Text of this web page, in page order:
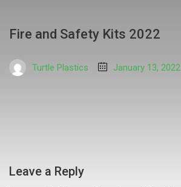
Fire and Safety Kits 2022
Turtle Plastics January 13, 2022
Leave a Reply